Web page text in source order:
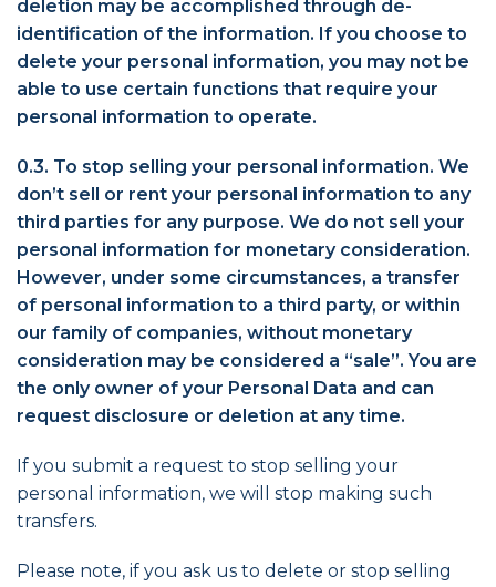
deletion may be accomplished through de-
identification of the information. If you choose to
delete your personal information, you may not be
able to use certain functions that require your
personal information to operate.
0.3. To stop selling your personal information. We
don’t sell or rent your personal information to any
third parties for any purpose. We do not sell your
personal information for monetary consideration.
However, under some circumstances, a transfer
of personal information to a third party, or within
our family of companies, without monetary
consideration may be considered a “sale”. You are
the only owner of your Personal Data and can
request disclosure or deletion at any time.
If you submit a request to stop selling your
personal information, we will stop making such
transfers.
Please note, if you ask us to delete or stop selling